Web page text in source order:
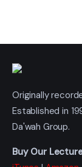
Originally
Established in
Da'wah Group.
Buy Our